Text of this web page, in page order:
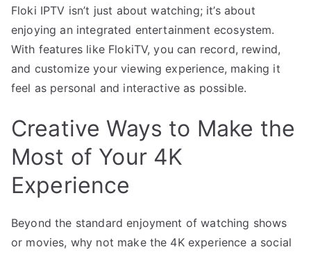
Floki IPTV isn’t just about watching; it’s about
enjoying an integrated entertainment ecosystem.
With features like FlokiTV, you can record, rewind,
and customize your viewing experience, making it
feel as personal and interactive as possible.
Creative Ways to Make the
Most of Your 4K
Experience
Beyond the standard enjoyment of watching shows
or movies, why not make the 4K experience a social